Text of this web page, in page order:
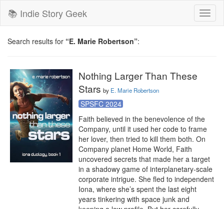
📚 Indie Story Geek
Search results for “E. Marie Robertson”:
Nothing Larger Than These
Stars by E. Marie Robertson
SPSFC 2024
Faith believed in the benevolence of the
Company, until it used her code to frame
her lover, then tried to kill them both. On
Company planet Home World, Faith
uncovered secrets that made her a target
in a shadowy game of interplanetary-scale
corporate intrigue. She fled to independent
Iona, where she’s spent the last eight
years tinkering with space junk and